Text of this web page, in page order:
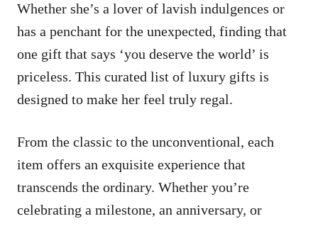
Whether she’s a lover of lavish indulgences or
has a penchant for the unexpected, finding that
one gift that says ‘you deserve the world’ is
priceless. This curated list of luxury gifts is
designed to make her feel truly regal.
From the classic to the unconventional, each
item offers an exquisite experience that
transcends the ordinary. Whether you’re
celebrating a milestone, an anniversary, or